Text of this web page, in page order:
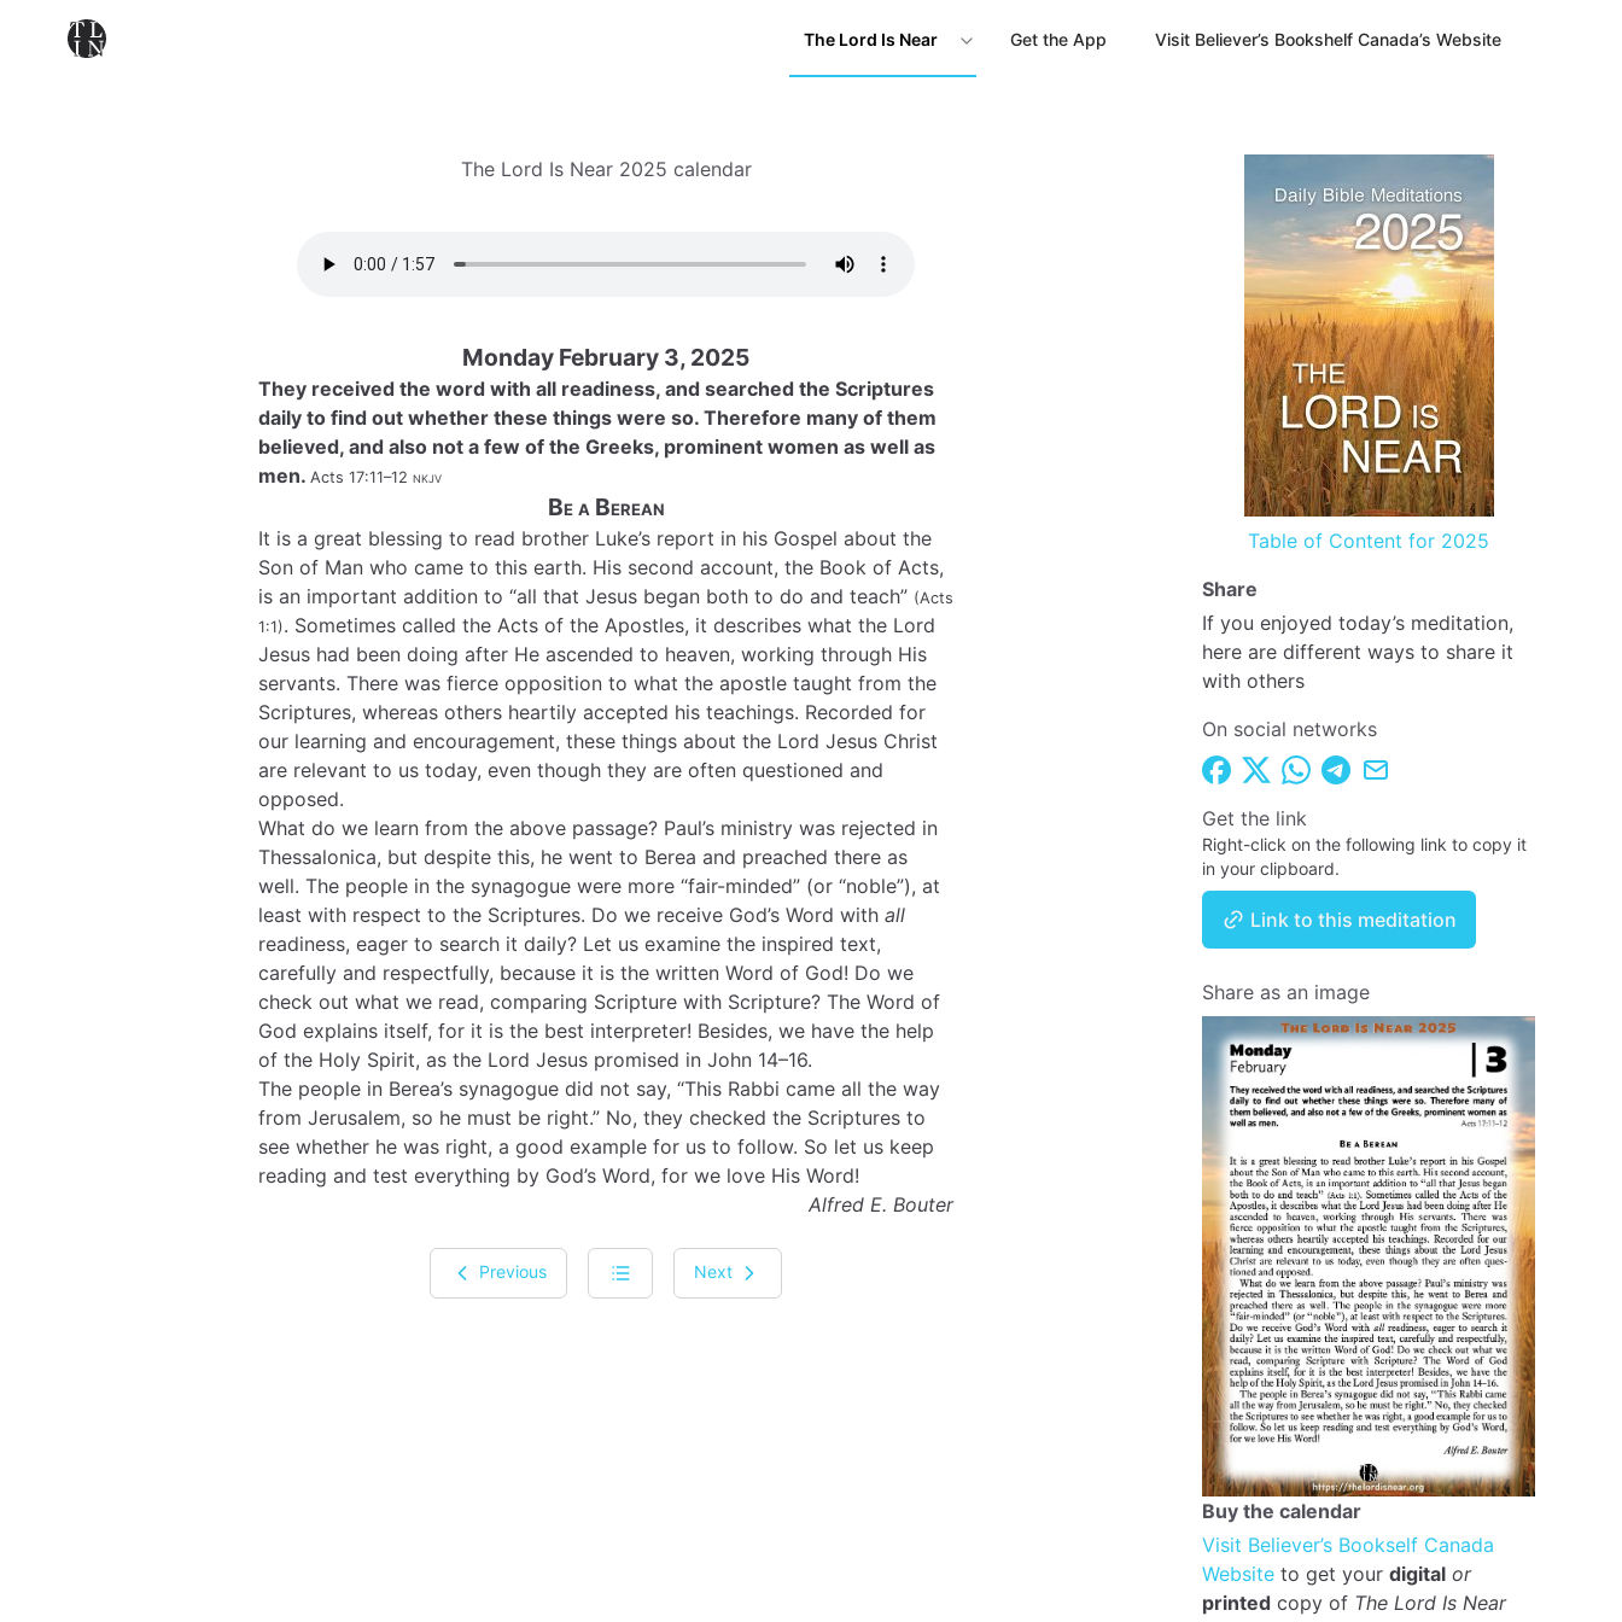
The Lord Is Near Get the App Visit Believer’s Bookshelf Canada’s Website
The Lord Is Near 2025 calendar
Monday February 3, 2025
They received the word with all readiness, and searched the Scriptures
daily to find out whether these things were so. Therefore many of them
believed, and also not a few of the Greeks, prominent women as well as
men. Acts 17:11–12 nkjv
Be a Berean
It is a great blessing to read brother Luke’s report in his Gospel about the
Son of Man who came to this earth. His second account, the Book of Acts,
is an important addition to “all that Jesus began both to do and teach” (Acts
1:1). Sometimes called the Acts of the Apostles, it describes what the Lord
Jesus had been doing after He ascended to heaven, working through His
servants. There was fierce opposition to what the apostle taught from the
Scriptures, whereas others heartily accepted his teachings. Recorded for
our learning and encouragement, these things about the Lord Jesus Christ
are relevant to us today, even though they are often questioned and
opposed.
What do we learn from the above passage? Paul’s ministry was rejected in
Thessalonica, but despite this, he went to Berea and preached there as
well. The people in the synagogue were more “fair-minded” (or “noble”), at
least with respect to the Scriptures. Do we receive God’s Word with all
readiness, eager to search it daily? Let us examine the inspired text,
carefully and respectfully, because it is the written Word of God! Do we
check out what we read, comparing Scripture with Scripture? The Word of
God explains itself, for it is the best interpreter! Besides, we have the help
of the Holy Spirit, as the Lord Jesus promised in John 14–16.
The people in Berea’s synagogue did not say, “This Rabbi came all the way
from Jerusalem, so he must be right.” No, they checked the Scriptures to
see whether he was right, a good example for us to follow. So let us keep
reading and test everything by God’s Word, for we love His Word!
Alfred E. Bouter
Previous Next
Table of Content for 2025
Share
If you enjoyed today’s meditation,
here are different ways to share it
with others
On social networks
Get the link
Right-click on the following link to copy it
in your clipboard.
Link to this meditation
Share as an image
Buy the calendar
Visit Believer’s Bookself Canada
Website to get your digital or
printed copy of The Lord Is Near